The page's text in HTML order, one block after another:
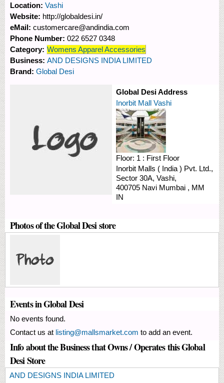
Location: Vashi
Website: http://globaldesi.in/
eMail: customercare@andindia.com
Phone Number: 022 6527 0348
Category: Womens Apparel Accessories
Business: AND DESIGNS INDIA LIMITED
Brand: Global Desi
Global Desi Address
Inorbit Mall Vashi
Floor: 1 : First Floor
Inorbit Malls ( India ) Pvt. Ltd.,
Sector 30A, Vashi,
400705 Navi Mumbai , MM
IN
Photos of the Global Desi store
Events in Global Desi
No events found.
Contact us at listing@mallsmarket.com to add an event.
Info about the Business that Owns / Operates this Global
Desi Store
AND DESIGNS INDIA LIMITED